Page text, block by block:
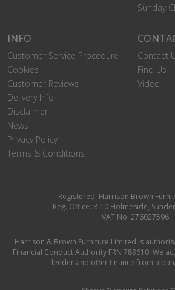
Sunday
INFO
Customer Service Procedure
Cookies
Customer Reviews
Delivery Info
Disclaimer
News
Privacy Policy
Terms & Conditions
Contact
Find Us
Video
Registered: Harrison Brown
Reg. Office: 8-10 Holmeside,
VAT No: 276027596
Harrison & Brown Furniture Limited is
Financial Conduct Authority FRN 789610. We
lender and offer finance from a